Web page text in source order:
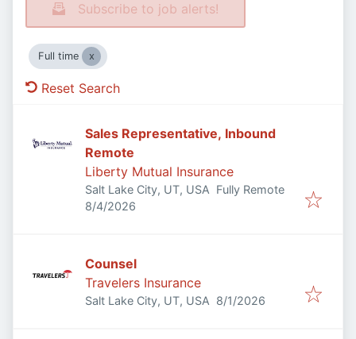
Subscribe to job alerts!
Full time
Reset Search
Sales Representative, Inbound
Remote
Liberty Mutual Insurance
Salt Lake City, UT, USA Fully Remote
Published
8/4/2026
Counsel
Travelers Insurance
Salt Lake City, UT, USA Published
8/1/2026